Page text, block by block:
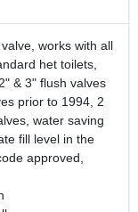
works with all
het toilets,
& 3" flush valves
prior to 1994, 2
water saving
fill level in the
approved,